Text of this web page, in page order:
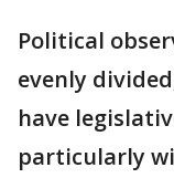
Political
evenly
have
particularly